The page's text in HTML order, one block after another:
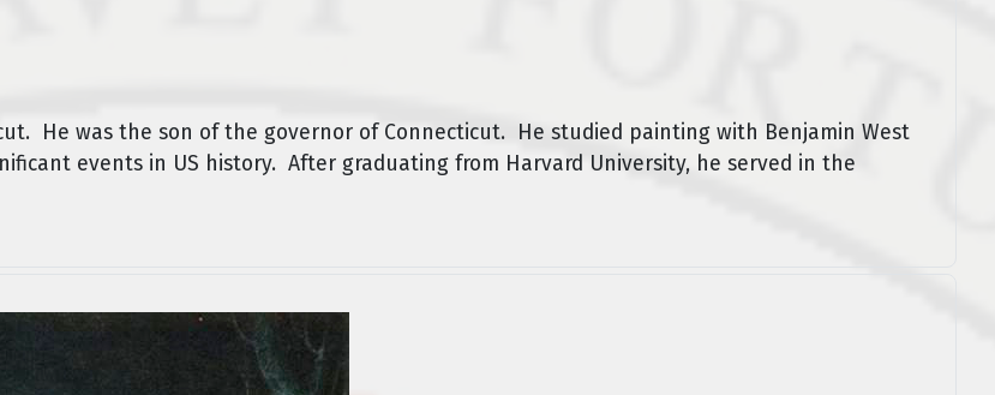
He was the son of the governor of Connecticut. He studied painting with Benjamin West
events in US history. After graduating from Harvard University, he served in the